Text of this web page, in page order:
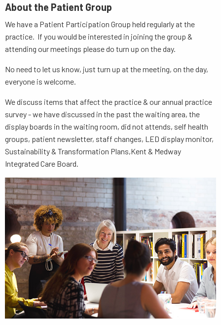
About the Patient Group
We have a Patient Participation Group held regularly at the
practice. If you would be interested in joining the group &
attending our meetings please do turn up on the day.
No need to let us know, just turn up at the meeting, on the day,
everyone is welcome.
We discuss items that affect the practice & our annual practice
survey - we have discussed in the past the waiting area, the
display boards in the waiting room, did not attends, self health
groups, patient newsletter, staff changes, LED display monitor,
Sustainability & Transformation Plans,Kent & Medway
Integrated Care Board.